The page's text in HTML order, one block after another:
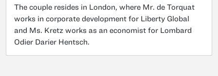
The couple resides in London, where Mr. de Torquat
works in corporate development for Liberty Global
and Ms. Kretz works as an economist for Lombard
Odier Darier Hentsch.